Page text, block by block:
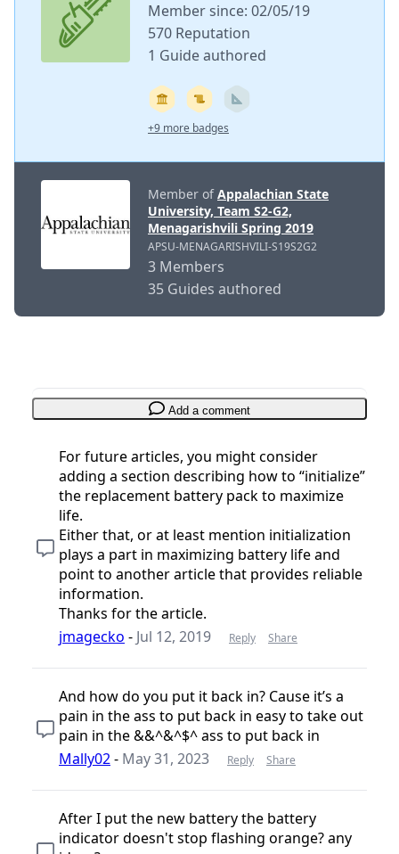
Member since: 02/05/19
570 Reputation
1 Guide authored
+9 more badges
Member ofAppalachian State
University, Team S2-G2,
Menagarishvili Spring 2019
APSU-MENAGARISHVILI-S19S2G2
3 Members
35 Guides authored
Add a comment
For future articles, you might consider
adding a section describing how to “initialize”
the replacement battery pack to maximize
life.
Either that, or at least mention initialization
plays a part in maximizing battery life and
point to another article that provides reliable
information.
Thanks for the article.
jmagecko - Jul 12, 2019 Reply Share
And how do you put it back in? Cause it’s a
pain in the ass to put back in easy to take out
pain in the &&^&^$^ ass to put back in
Mally02- May 31, 2023 Reply Share
After I put the new battery the battery
indicator doesn't stop flashing orange? any